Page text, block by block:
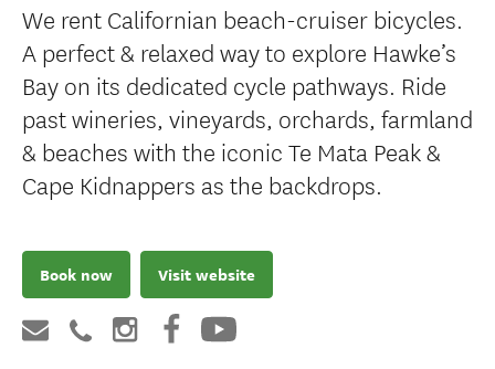
We rent Californian beach-cruiser bicycles.
A perfect & relaxed way to explore Hawke’s
Bay on its dedicated cycle pathways. Ride
past wineries, vineyards, orchards, farmland
& beaches with the iconic Te Mata Peak &
Cape Kidnappers as the backdrops.
Book now Visit website